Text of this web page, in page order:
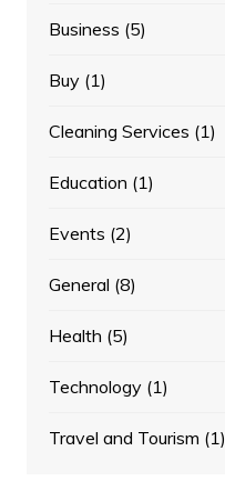
Business (5)
Buy(1)
Cleaning Services (1)
Education (1)
Events (2)
General (8)
Health (5)
Technology(1)
Travel and Tourism (1)